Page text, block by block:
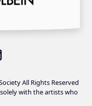
on Instagram
All Rights Reserved
with the artists who